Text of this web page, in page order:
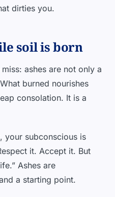
dirties you.
soil is born
ashes are not only a
burned nourishes
consolation. It is a
your subconscious is
it. Accept it. But
Ashes are
a starting point.